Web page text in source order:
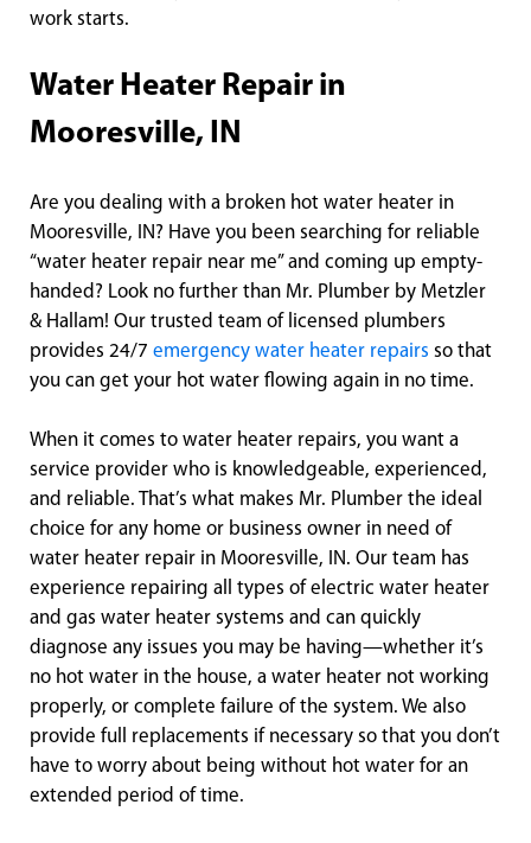
work starts.
Water Heater Repair in
Mooresville, IN
Are you dealing with a broken hot water heater in
Mooresville, IN? Have you been searching for reliable
“water heater repair near me” and coming up empty-
handed? Look no further than Mr. Plumber by Metzler
& Hallam! Our trusted team of licensed plumbers
provides 24/7 emergency water heater repairs so that
you can get your hot water flowing again in no time.
When it comes to water heater repairs, you want a
service provider who is knowledgeable, experienced,
and reliable. That’s what makes Mr. Plumber the ideal
choice for any home or business owner in need of
water heater repair in Mooresville, IN. Our team has
experience repairing all types of electric water heater
and gas water heater systems and can quickly
diagnose any issues you may be having—whether it’s
no hot water in the house, a water heater not working
properly, or complete failure of the system. We also
provide full replacements if necessary so that you don’t
have to worry about being without hot water for an
extended period of time.